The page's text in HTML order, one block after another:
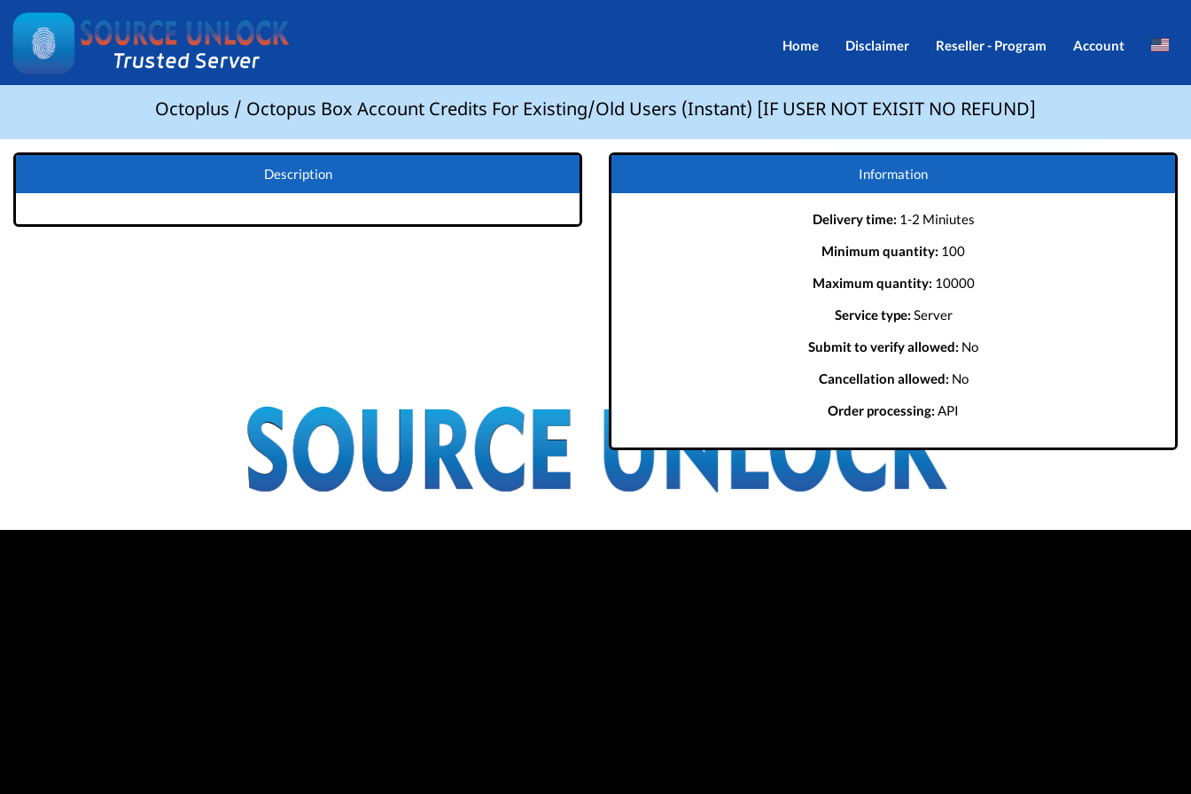
Home Disclaimer Reseller - Program Account
Login
Português
Octoplus / Octopus Box Account Credits For Existing/Old Users (Instant) [IF USER NOT EXISIT NO REFUND]
Description Information
Delivery time: 1-2 Miniutes
Minimum quantity: 100
Maximum quantity: 10000
Service type: Server
Submit to verify allowed: No
Cancellation allowed: No
Order processing: API